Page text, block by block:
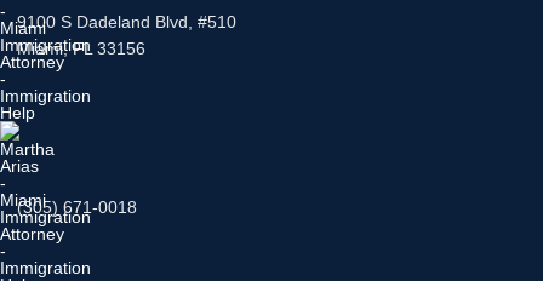
9100 S Dadeland Blvd, #510
Miami, FL 33156
(305) 671-0018